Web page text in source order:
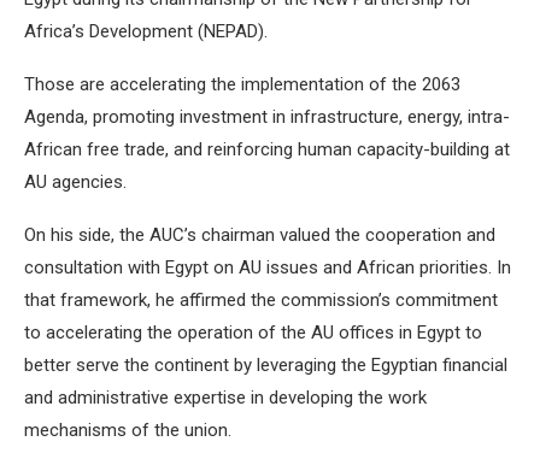
Africa’s Development (NEPAD).
Those are accelerating the implementation of the 2063
Agenda, promoting investment in infrastructure, energy, intra-
African free trade, and reinforcing human capacity-building at
AU agencies.
On his side, the AUC’s chairman valued the cooperation and
consultation with Egypt on AU issues and African priorities. In
that framework, he affirmed the commission’s commitment
to accelerating the operation of the AU offices in Egypt to
better serve the continent by leveraging the Egyptian financial
and administrative expertise in developing the work
mechanisms of the union.